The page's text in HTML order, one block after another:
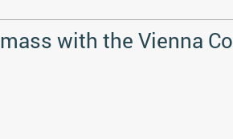
with the Vienna